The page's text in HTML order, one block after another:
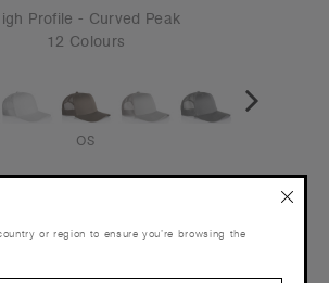
Profile - Curved Peak
12 Colours
OS
or region to ensure you’re browsing the